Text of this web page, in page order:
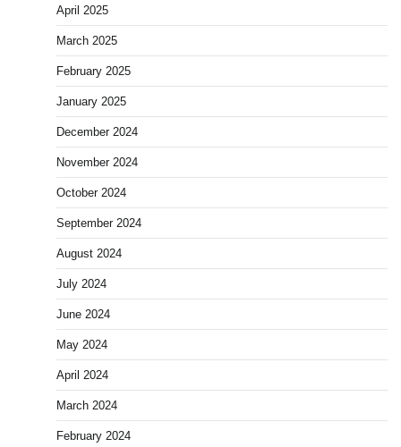
April 2025
March 2025
February 2025
January 2025
December 2024
November 2024
October 2024
September 2024
August 2024
July 2024
June 2024
May 2024
April 2024
March 2024
February 2024